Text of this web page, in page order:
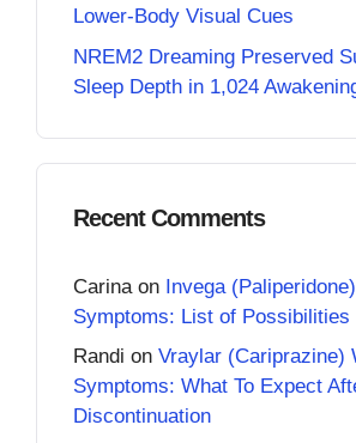
Lower-Body Visual Cues
NREM2 Dreaming Preserved
Sleep Depth in 1,024
Recent Comments
Carina on Invega
Symptoms: List of Possibilities
Randi on Vraylar (Cariprazine)
Symptoms: What To Expect
Discontinuation